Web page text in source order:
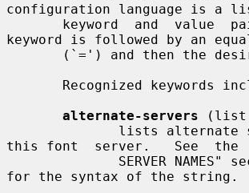
configuration language is a
keyword is followed by an
alternate-servers (list
this font  server.   See  the
SERVER
for the syntax of the string.